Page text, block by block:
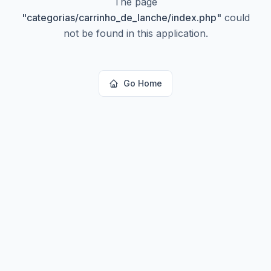
"categorias/carrinho_de_lanche/index.php" could
not be found in this application.
Go Home